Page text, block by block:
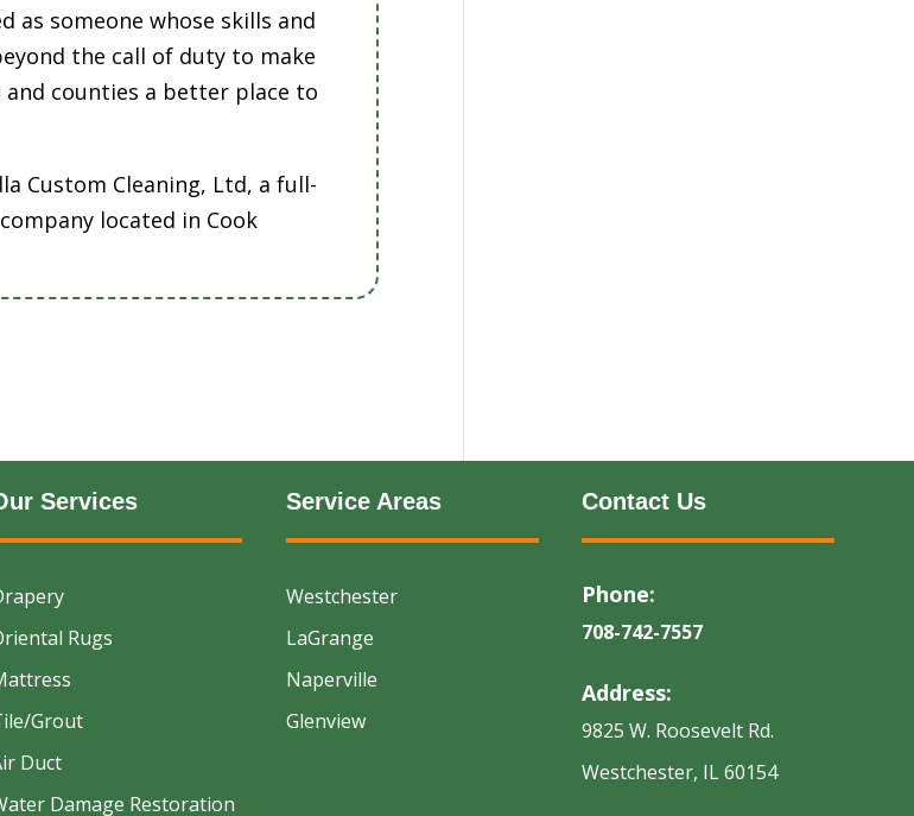
as someone whose skills and
the call of duty to make
counties a better place to
Custom Cleaning, Ltd, a full-
located in Cook
Services
Rugs
Grout
Duct
Damage Restoration
Service Areas
Westchester
LaGrange
Naperville
Glenview
Contact Us
Phone:
708-742-7557
Address:
9825 W. Roosevelt Rd.
Westchester, IL 60154